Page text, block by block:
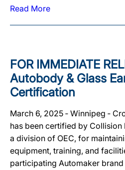
Read More
FOR IMMEDIATE
Autobody & Glass
Certification
March 6, 2025 ‐ Winnipeg ‐
has been certified by
a division of OEC, for
equipment, training, and
participating Automaker